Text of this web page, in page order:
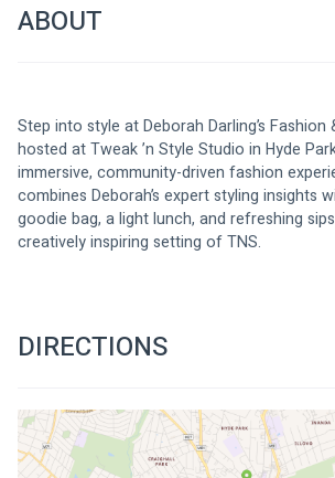
ABOUT
Step into style at Deborah Darling’s Fashion
hosted at Tweak ’n Style Studio in Hyde
immersive, community-driven fashion
combines Deborah’s expert styling insights
goodie bag, a light lunch, and refreshing
creatively inspiring setting of TNS.
DIRECTIONS